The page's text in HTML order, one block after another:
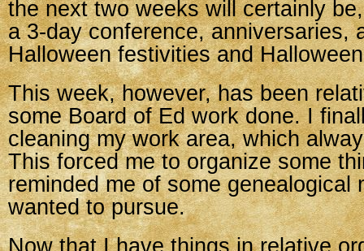
the next two weeks will certainly
a 3-day conference, anniversaries,
Halloween festivities and
This week, however, has been
some Board of Ed work done. I
cleaning my work area, which
This forced me to organize some
reminded me of some genealogical
wanted to pursue.
Now that I have things in relative